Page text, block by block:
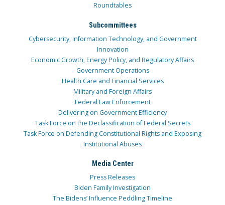
Roundtables
Subcommittees
Cybersecurity, Information Technology, and Government
Innovation
Economic Growth, Energy Policy, and Regulatory Affairs
Government Operations
Health Care and Financial Services
Military and Foreign Affairs
Federal Law Enforcement
Delivering on Government Efficiency
Task Force on the Declassification of Federal Secrets
Task Force on Defending Constitutional Rights and Exposing
Institutional Abuses
Media Center
Press Releases
Biden Family Investigation
The Bidens’ Influence Peddling Timeline